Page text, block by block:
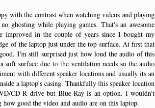
with the contrast when watching videos and playing
ghosting while playing games. That's an awesome
improved in the couple of years since I bought my
of the laptop just under the top surface. At first that
I'm still surprised just how loud the audio of this
surface due to the ventilation needs so the audio
with different speaker locations and usually its an
a laptop's casing. Thankfully this speaker location
CD-R drive but Blue Ray is an option. I wouldn't
good the video and audio are on this laptop.